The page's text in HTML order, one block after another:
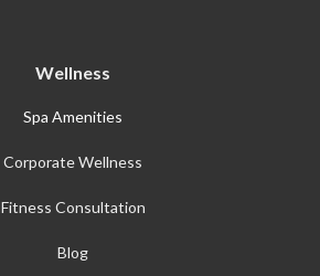
Wellness
Spa Amenities
Corporate Wellness
Fitness Consultation
Blog